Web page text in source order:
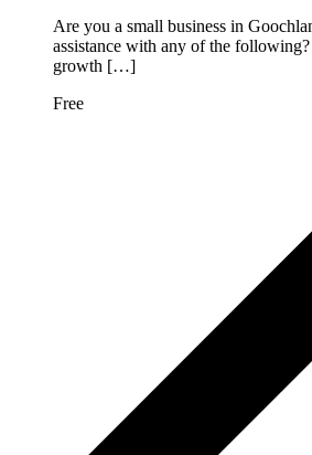
Are you a small business in
assistance with any of the
growth […]
Free